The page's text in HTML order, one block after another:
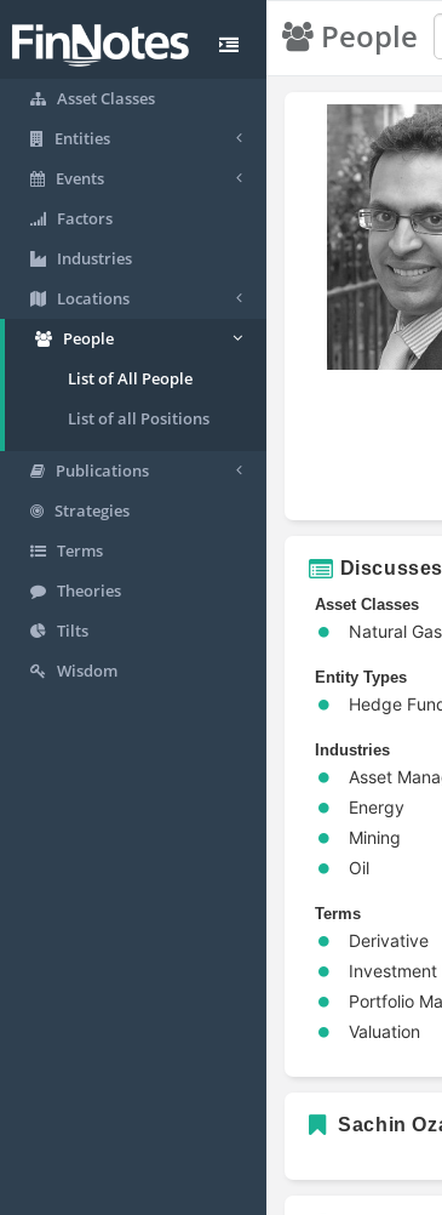
Asset Classes
Entities
Events
Factors
Industries
Locations
People
List of All People
List of all Positions
Publications
Strategies
Terms
Theories
Tilts
Wisdom
People
Asset Classes
Natural Gas
Entity Types
Hedge
Industries
Asset
Energy
Mining
Oil
Terms
Derivative
Investment
Portfolio
Valuation
Sachin